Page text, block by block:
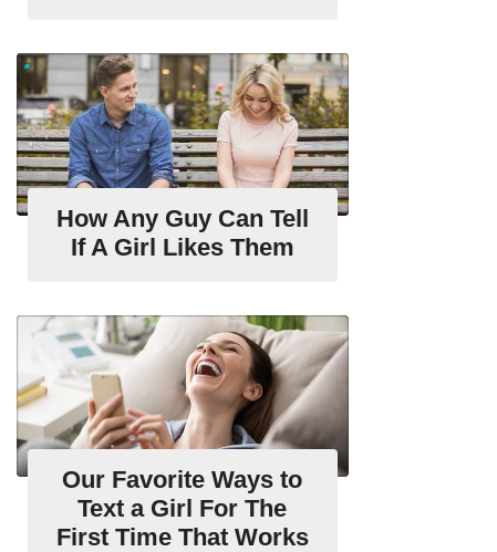
How Any Guy Can Tell
If A Girl Likes Them
Our Favorite Ways to
Text a Girl For The
First Time That Works